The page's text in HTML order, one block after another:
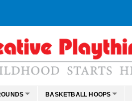
BASKETBALL HOOPS